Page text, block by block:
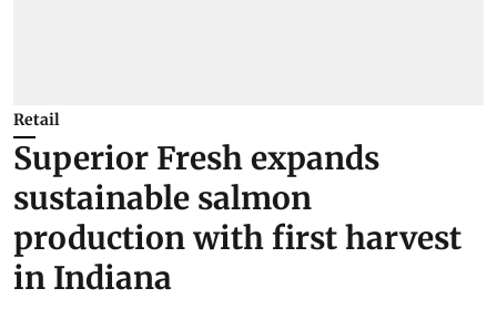
Retail
Superior Fresh expands
sustainable salmon
production with first harvest
in Indiana